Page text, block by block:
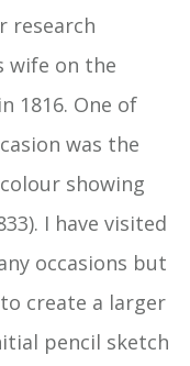
research
wife on the
1816. One of
was the
showing
I have visited
occasions but
create a larger
pencil sketch